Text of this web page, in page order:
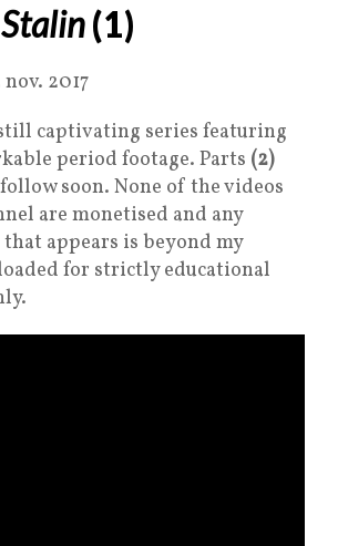
(1)
2017
captivating series featuring
period footage. Parts (2)
soon. None of the videos
are monetised and any
appears is beyond my
for strictly educational